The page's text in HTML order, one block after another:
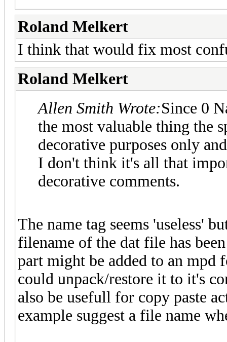
Roland Melkert
I think that would fix most
Roland Melkert
Allen Smith Wrote:Since 0
the most valuable thing the
decorative purposes only
I don't think it's all that
decorative comments.
The name tag seems 'useless'
filename of the dat file has
part might be added to an mpd
could unpack/restore it to it's
also be usefull for copy paste
example suggest a file name